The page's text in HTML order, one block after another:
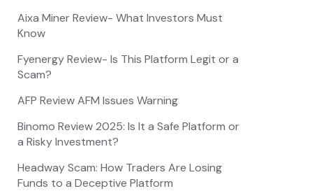
Aixa Miner Review- What Investors Must
Know
Fyenergy Review- Is This Platform Legit or a
Scam?
AFP Review AFM Issues Warning
Binomo Review 2025: Is It a Safe Platform or
a Risky Investment?
Headway Scam: How Traders Are Losing
Funds to a Deceptive Platform